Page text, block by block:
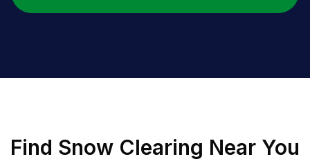
Find Snow Clearing Near You